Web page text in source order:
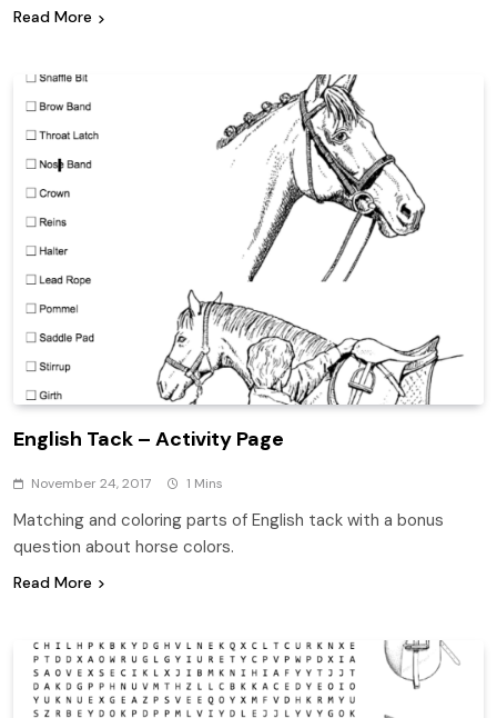
Read More
English Tack – Activity Page
November 24, 2017 1 Mins
Matching and coloring parts of English tack with a bonus
question about horse colors.
Read More